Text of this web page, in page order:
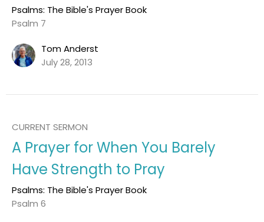
Psalms: The Bible's Prayer Book
Psalm 7
Tom Anderst
July 28, 2013
CURRENT SERMON
A Prayer for When You Barely
Have Strength to Pray
Psalms: The Bible's Prayer Book
Psalm 6